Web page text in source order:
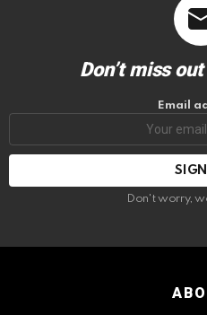
Don’t miss
Email
Don't worry,